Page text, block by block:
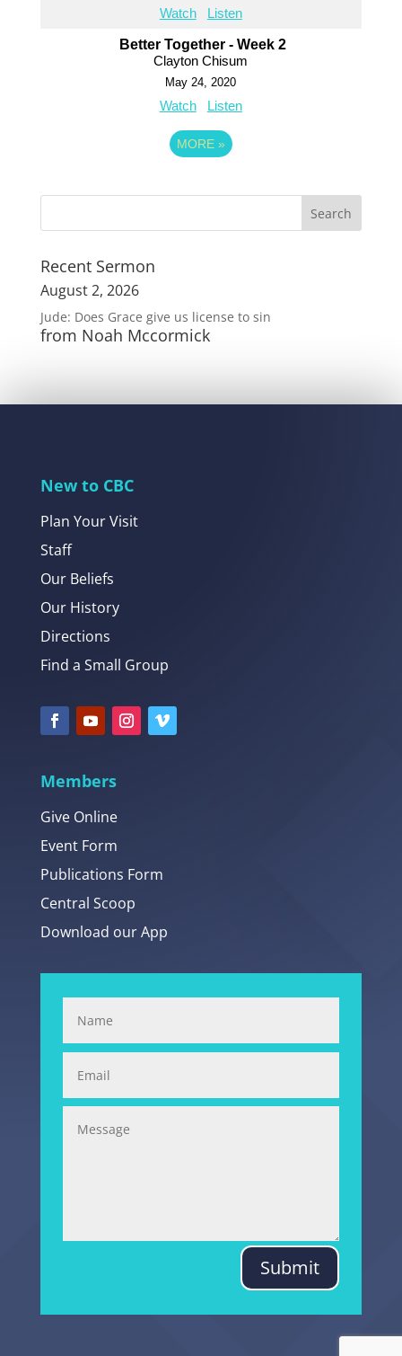
Watch Listen
Better Together - Week 2
Clayton Chisum
May 24, 2020
Watch Listen
MORE »
Recent Sermon
August 2, 2026
Jude: Does Grace give us license to sin
from Noah Mccormick
New to CBC
Plan Your Visit
Staff
Our Beliefs
Our History
Directions
Find a Small Group
Members
Give Online
Event Form
Publications Form
Central Scoop
Download our App
Submit